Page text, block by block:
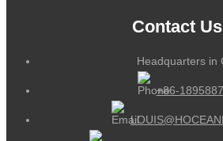
Contact Us
Headquarters in
+86-